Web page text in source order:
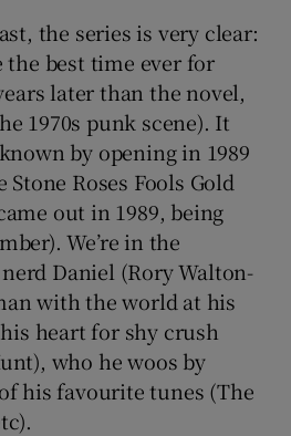
Show Sponsored sub sections
the series is very clear:
the best time ever for
later than the novel,
1970s punk scene). It
by opening in 1989
Roses Fools Gold
out in 1989, being
We’re in the
Daniel (Rory Walton-
with the world at his
heart for shy crush
who he woos by
his favourite tunes (The